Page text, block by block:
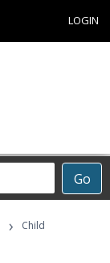
LOGIN
Go
›
Child